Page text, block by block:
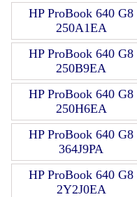
HP ProBook 640 G8
250A1EA
HP ProBook 640 G8
250B9EA
HP ProBook 640 G8
250H6EA
HP ProBook 640 G8
364J9PA
HP ProBook 640 G8
2Y2J0EA